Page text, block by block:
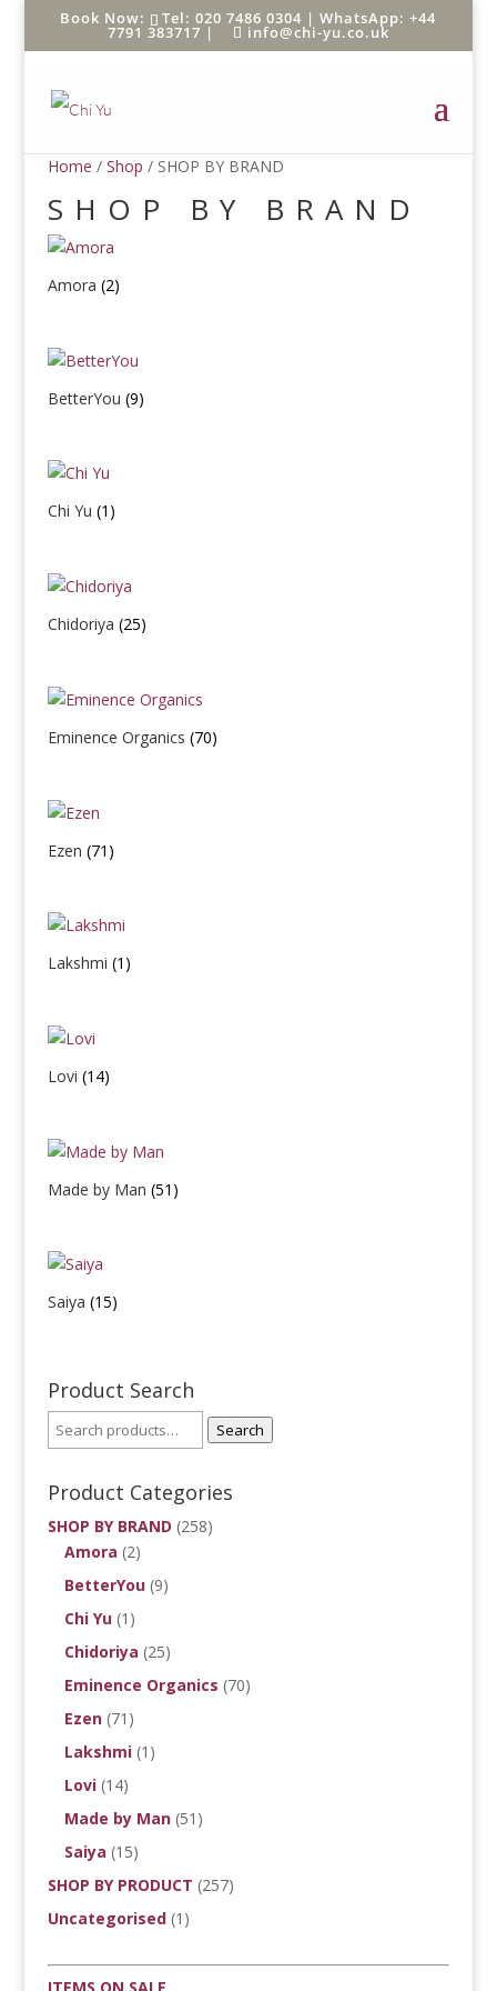
Tel: 020 7486 0304 |WhatsApp: +44
7791 383717 | info@chi-yu.co.uk
Home / Shop / SHOP BY BRAND
SHOP BY BRAND
Amora (2)
BetterYou (9)
Chi Yu (1)
Chidoriya (25)
Eminence Organics (70)
Ezen (71)
Lakshmi (1)
Lovi (14)
Made by Man (51)
Saiya (15)
Product Search
Search
Product Categories
SHOP BY BRAND (258)
Amora (2)
BetterYou (9)
Chi Yu (1)
Chidoriya (25)
Eminence Organics (70)
Ezen (71)
Lakshmi (1)
Lovi (14)
Made by Man (51)
Saiya (15)
SHOP BY PRODUCT (257)
Uncategorised (1)
ITEMS ON SALE